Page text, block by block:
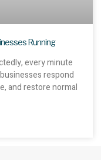
Running
every minute
respond
and restore normal